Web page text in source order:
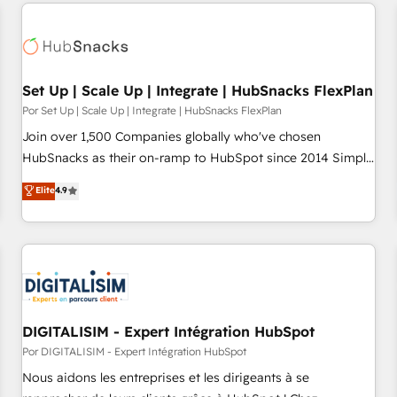
Set Up | Scale Up | Integrate | HubSnacks FlexPlan
Por Set Up | Scale Up | Integrate | HubSnacks FlexPlan
Join over 1,500 Companies globally who've chosen
HubSnacks as their on-ramp to HubSpot since 2014 Simple
pay-as-you-go plans that accelerate value... 1️⃣ Set Up |
Onboarding New or Check-fixing existing HubSpot portals
2️⃣ Scale Up | 100% HubSpot Task Execution... Global 24/7 ...
All Experts 3️⃣ Integrate | your entire Tech Stack with Custom
project... ⬅️ Click "Contact Business" ⬅️ to access 150+
Kickstart Integration templates that put HubSpot in the
center of your tech stack, syncing... 🛍️ Shopify or
WooCommerce 💲 Stripe or Paypal 💰 Sage or Netsuite 🤖
Google or Microsoft ✍️ DocuSign or PandaDoc 🌐 Avalara or
Quaderno HubSnacks holds the rare Advanced "Custom
Elite4.9
DIGITALISIM - Expert Intégration HubSpot
Por DIGITALISIM - Expert Intégration HubSpot
Nous aidons les entreprises et les dirigeants à se